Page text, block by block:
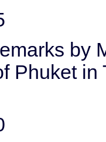
by
Phuket